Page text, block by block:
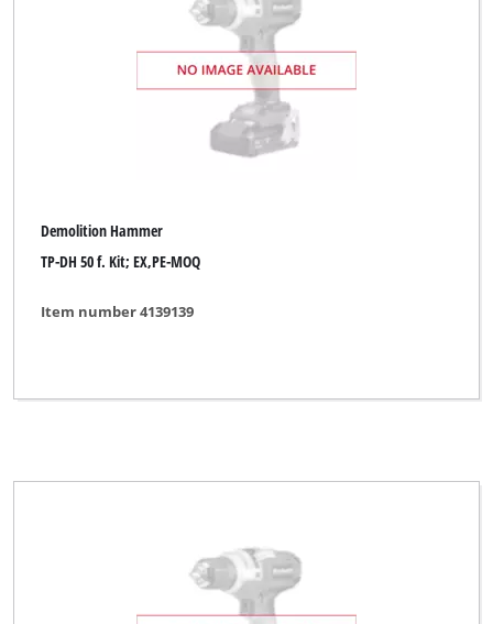
Demolition Hammer
TP-DH 50 f. Kit; EX,PE-MOQ
Item number 4139139